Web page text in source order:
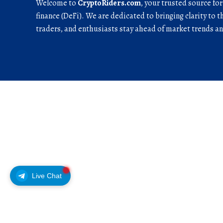
Live Chat
Welcome to CryptoRiders.com, your trusted source
finance (DeFi). We are dedicated to bringing clarity
traders, and enthusiasts stay ahead of market trends